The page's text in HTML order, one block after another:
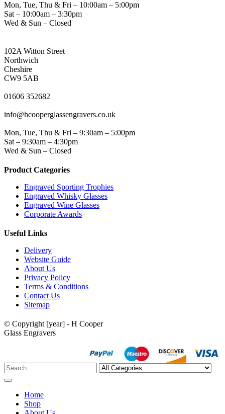
Mon, Tue, Thu & Fri – 10:00am – 5:00pm
Sat – 10:00am – 3:30pm
Wed & Sun – Closed
102A Witton Street
Northwich
Cheshire
CW9 5AB
01606 352682
info@hcooperglassengravers.co.uk
Mon, Tue, Thu & Fri – 9:30am – 5:00pm
Sat – 9:30am – 4:30pm
Wed & Sun – Closed
Product Categories
Engraved Sporting Trophies
Engraved Whisky Glasses
Engraved Wine Glasses
Corporate Awards
Useful Links
Delivery
Website Guide
About Us
Privacy Policy
Terms & Conditions
Contact Us
Sitemap
© Copyright [year] - H Cooper
Glass Engravers
Home
Shop